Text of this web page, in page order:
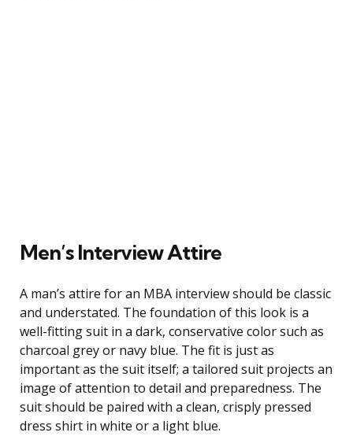
Men’s Interview Attire
A man’s attire for an MBA interview should be classic
and understated. The foundation of this look is a
well-fitting suit in a dark, conservative color such as
charcoal grey or navy blue. The fit is just as
important as the suit itself; a tailored suit projects an
image of attention to detail and preparedness. The
suit should be paired with a clean, crisply pressed
dress shirt in white or a light blue.